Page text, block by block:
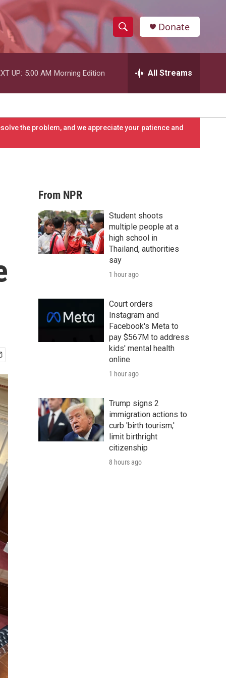
S
h
w
S
h
e
h
r
Donate
UP: 5:00 AM Morning Edition All Streams
the problem, and we appreciate your patience and
From NPR
Student shoots
multiple people at a
high school in
Thailand, authorities
say
1 hour ago
Court orders
Instagram and
Facebook's Meta to
pay $567M to address
kids' mental health
online
1 hour ago
Trump signs 2
immigration actions to
curb 'birth tourism,'
limit birthright
citizenship
8 hours ago